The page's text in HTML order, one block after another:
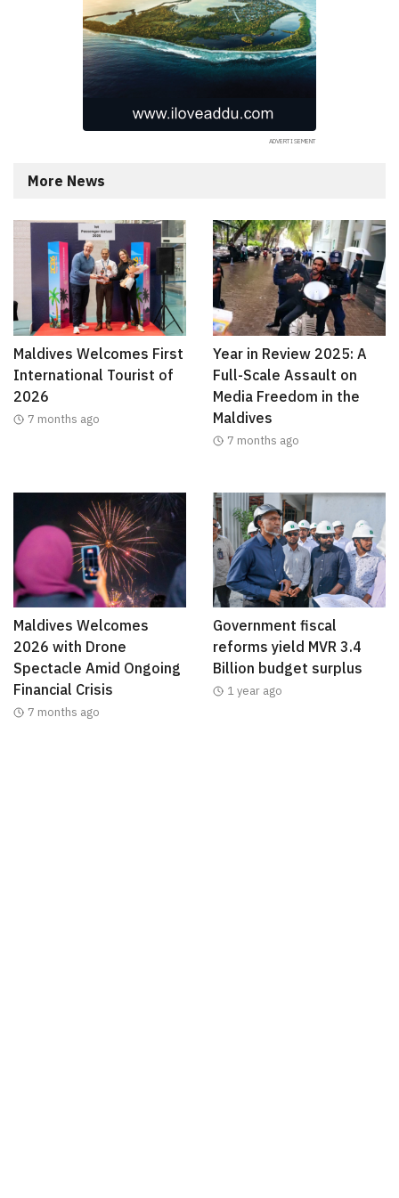
More News
Maldives Welcomes First
International Tourist of
2026
7 months ago
Year in Review 2025: A
Full-Scale Assault on
Media Freedom in the
Maldives
7 months ago
Maldives Welcomes
2026 with Drone
Spectacle Amid Ongoing
Financial Crisis
7 months ago
Government fiscal
reforms yield MVR 3.4
Billion budget surplus
1 year ago